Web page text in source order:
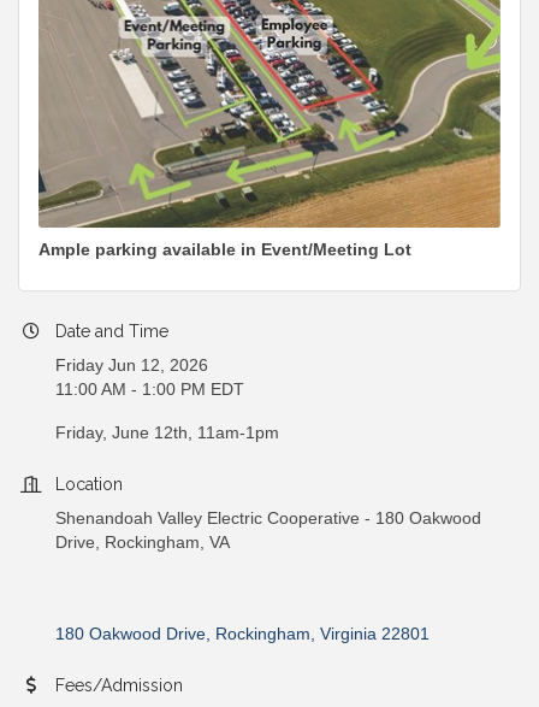
Ample parking available in Event/Meeting Lot
Date and Time
Friday Jun 12, 2026
11:00 AM - 1:00 PM EDT
Friday, June 12th, 11am-1pm
Location
Shenandoah Valley Electric Cooperative - 180 Oakwood
Drive, Rockingham, VA
180 Oakwood Drive Rockingham Virginia 22801
Fees/Admission